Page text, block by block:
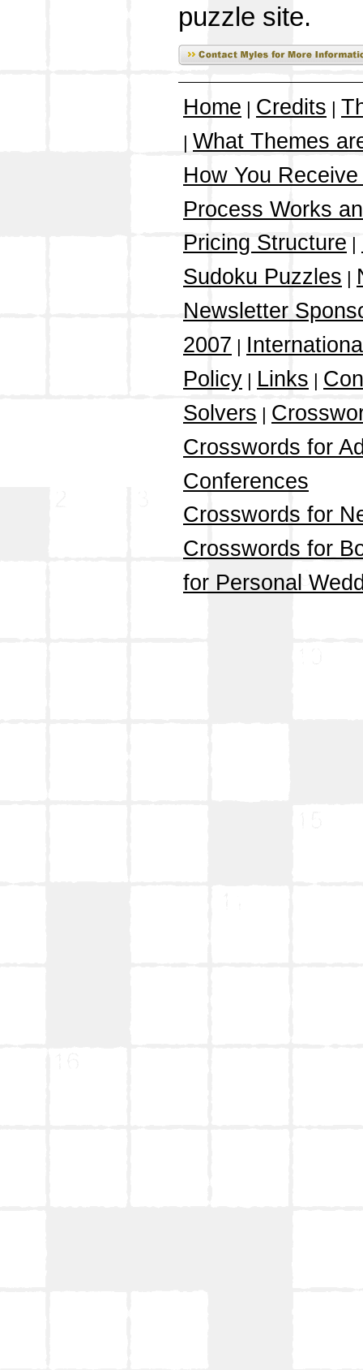
puzzle site.
Home Credits
What Themes
How You
Process Works
Pricing Structure
Sudoku Puzzles
Newsletter
2007
Policy
Links
Solvers
Crosswords for
Conferences
Crosswords for
Crosswords for
for Personal